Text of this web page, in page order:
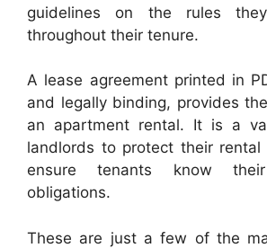
guidelines on the rules
throughout their tenure.
A lease agreement printed in
and legally binding, provides
an apartment rental. It is a
landlords to protect their rental
ensure tenants know
obligations.
These are just a few of the